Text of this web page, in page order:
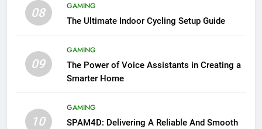
08
GAMING
The Ultimate Indoor Cycling Setup Guide
09
GAMING
The Power of Voice Assistants in Creating a
Smarter Home
10
GAMING
SPAM4D: Delivering A Reliable And Smooth